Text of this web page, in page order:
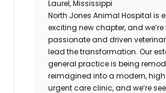
Laurel, Mississippi
North Jones Animal Hospital is
exciting new chapter, and
passionate and driven
lead the transformation. Our
general practice is being
reimagined into a modern,
urgent care clinic, and we’re